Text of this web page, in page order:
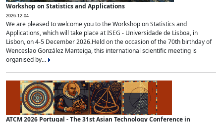
Workshop on Statistics and Applications
2026-12-04
We are pleased to welcome you to the Workshop on Statistics and
Applications, which will take place at ISEG - Universidade de Lisboa, in
Lisbon, on 4-5 December 2026.Held on the occasion of the 70th birthday of
Wenceslao González Manteiga, this international scientific meeting is
organised by...
ATCM 2026 Portugal - The 31st Asian Technology Conference in